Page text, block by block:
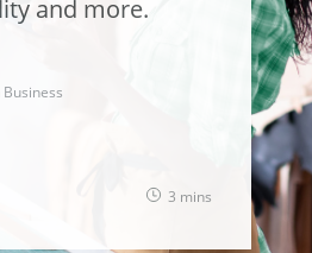
and more.
Business
3 mins